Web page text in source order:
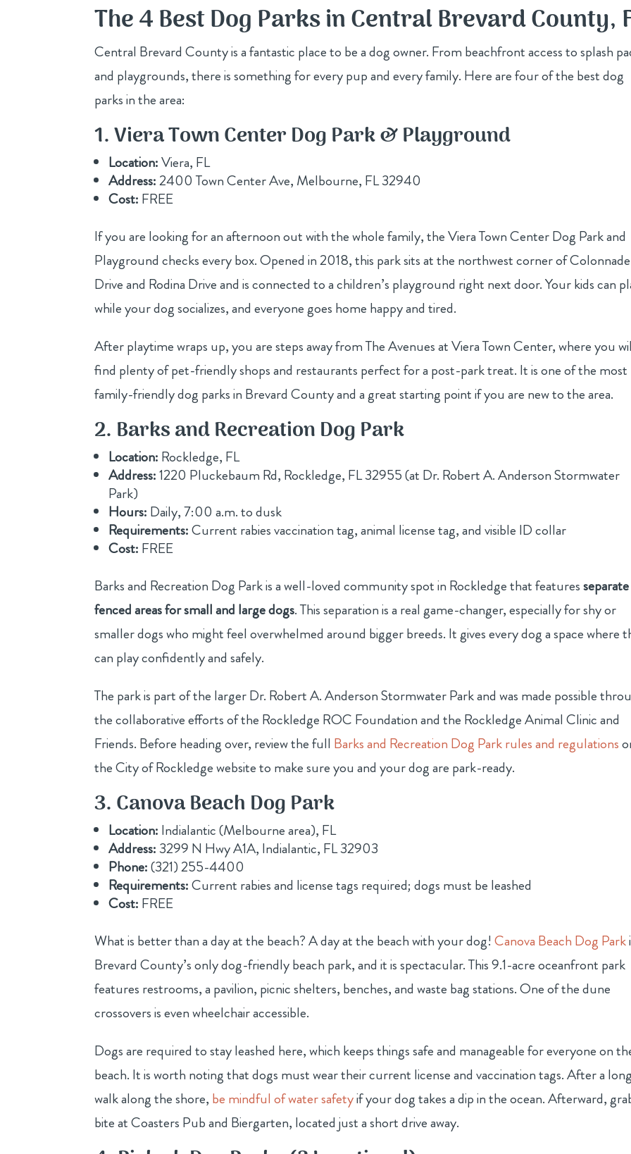
The 4 Best Dog Parks in Central Brevard County,
Central Brevard County is a fantastic place to be a dog owner. From beachfront access to splash
and playgrounds, there is something for every pup and every family. Here are four of the best dog
parks in the area:
1. Viera Town Center Dog Park & Playground
Location:Viera, FL
Address:2400 Town Center Ave, Melbourne, FL 32940
Cost: FREE
If you are looking for an afternoon out with the whole family, the Viera Town Center Dog Park and
Playground checks every box. Opened in 2018, this park sits at the northwest corner of Colonnade
Drive and Rodina Drive and is connected to a children’s playground right next door. Your kids can
while your dog socializes, and everyone goes home happy and tired.
After playtime wraps up, you are steps away from The Avenues at Viera Town Center, where you
find plenty of pet-friendly shops and restaurants perfect for a post-park treat. It is one of the most
family-friendly dog parks in Brevard County and a great starting point if you are new to the area.
2. Barks and Recreation Dog Park
Location: Rockledge, FL
Address:1220 Pluckebaum Rd, Rockledge, FL 32955 (at Dr. Robert A. Anderson Stormwater
Park)
Hours: Daily, 7:00 a.m. to dusk
Requirements:Current rabies vaccination tag, animal license tag, and visible ID collar
Cost: FREE
Barks and Recreation Dog Park is a well-loved community spot in Rockledge that featuresseparate
fenced areas for small and large dogs. This separation is a real game-changer, especially for shy or
smaller dogs who might feel overwhelmed around bigger breeds. It gives every dog a space where
can play confidently and safely.
The park is part of the larger Dr. Robert A. Anderson Stormwater Park and was made possible
the collaborative efforts of the Rockledge ROC Foundation and the Rockledge Animal Clinic and
Friends. Before heading over, review the full Barks and Recreation Dog Park rules and regulations
the City of Rockledge website to make sure you and your dog are park-ready.
3. Canova Beach Dog Park
Location: Indialantic (Melbourne area), FL
Address: 3299 N Hwy A1A, Indialantic, FL 32903
Phone:(321) 255-4400
Requirements:Current rabies and license tags required; dogs must be leashed
Cost: FREE
What is better than a day at the beach? A day at the beach with your dog!Canova Beach Dog Park
Brevard County’s only dog-friendly beach park, and it is spectacular. This 9.1-acre oceanfront park
features restrooms, a pavilion, picnic shelters, benches, and waste bag stations. One of the dune
crossovers is even wheelchair accessible.
Dogs are required to stay leashed here, which keeps things safe and manageable for everyone on
beach. It is worth noting that dogs must wear their current license and vaccination tags. After a long
walk along the shore, be mindful of water safetyif your dog takes a dip in the ocean. Afterward,
bite at Coasters Pub and Biergarten, located just a short drive away.